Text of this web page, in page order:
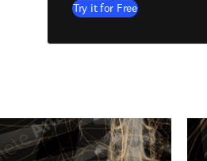
Try it for Free